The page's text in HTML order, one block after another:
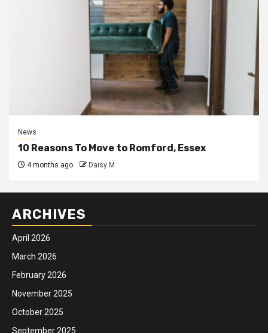
News
10 Reasons To Move to Romford, Essex
4 months ago Daisy M
ARCHIVES
April 2026
March 2026
February 2026
November 2025
October 2025
September 2025